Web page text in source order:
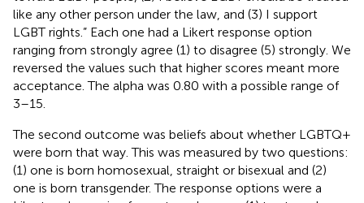
like any other person under the law, and (3) I support
LGBT rights.” Each one had a Likert response option
ranging from strongly agree (1) to disagree (5) strongly. We
reversed the values such that higher scores meant more
acceptance. The alpha was 0.80 with a possible range of
3–15.
The second outcome was beliefs about whether LGBTQ+
were born that way. This was measured by two questions:
(1) one is born homosexual, straight or bisexual and (2)
one is born transgender. The response options were a